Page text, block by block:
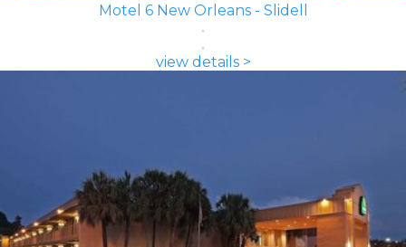
Motel 6 New Orleans - Slidell
view details >